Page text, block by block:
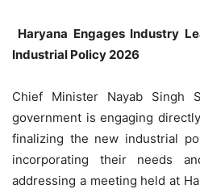
Haryana Engages Industry
Industrial Policy 2026
Chief Minister Nayab Singh
government is engaging
finalizing the new industrial
incorporating their needs
addressing a meeting held at